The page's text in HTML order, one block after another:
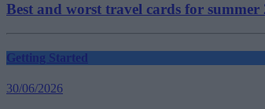
Best and worst travel cards for summer
Getting Started
30/06/2026